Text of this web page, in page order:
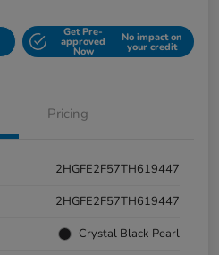
Get Pre-
approved
Now
No impact on
your credit
Pricing
2HGFE2F57TH619447
2HGFE2F57TH619447
Crystal Black Pearl